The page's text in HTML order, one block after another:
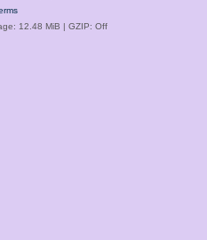
12.48 MiB | GZIP: Off